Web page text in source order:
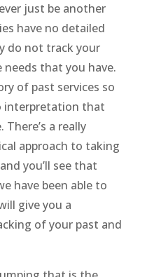
just be another
have no detailed
do not track your
needs that you have.
of past services so
interpretation that
There’s a really
approach to taking
you’ll see that
have been able to
give you a
of your past and